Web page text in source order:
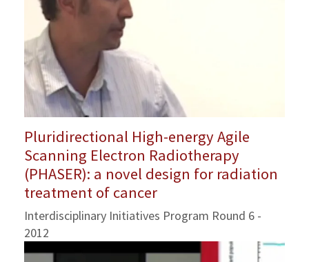
Pluridirectional High-energy Agile
Scanning Electron Radiotherapy
(PHASER): a novel design for radiation
treatment of cancer
Interdisciplinary Initiatives Program Round 6 -
2012